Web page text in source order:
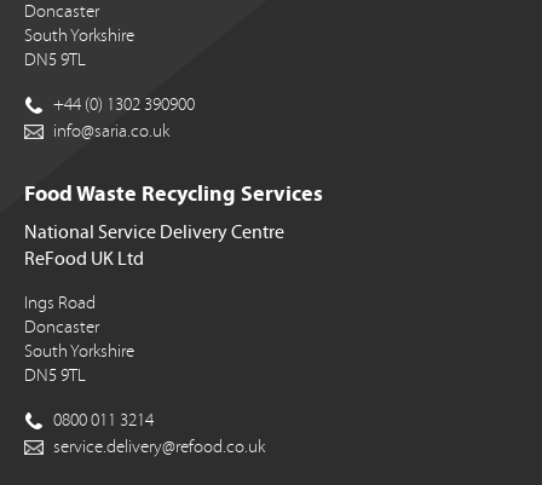
Doncaster
South Yorkshire
DN5 9TL
+44 (0) 1302 390900
info@saria.co.uk
Food Waste Recycling Services
National Service Delivery Centre
ReFood UK Ltd
Ings Road
Doncaster
South Yorkshire
DN5 9TL
0800 011 3214
service.delivery@refood.co.uk